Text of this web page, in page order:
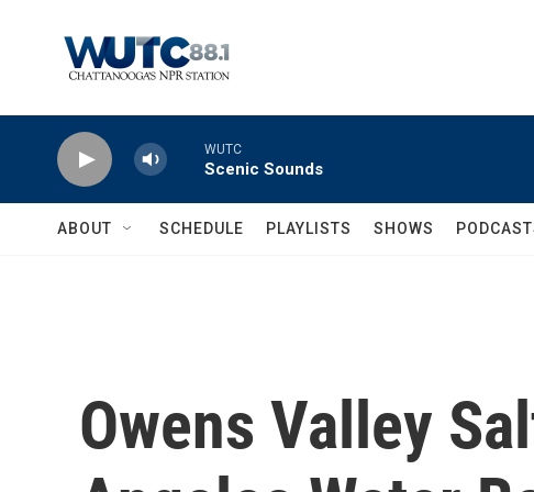
WUTC
Scenic Sounds
ABOUT SCHEDULE PLAYLISTS SHOWS
Owens Valley